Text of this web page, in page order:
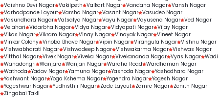
Vaishno Devi Nagar Vakilpeth Valkart Nagar Vandana Nagar Vansh Nagar
Varhadpande Layout Varsha Nagar Vasant Nagar Vasudeo Nagar
Vasundhara Nagar Vatsalya Nagar Vayu Nagar Vayusena Nagar Ved Nagar
Velahari Vidarbha Nagar Vidya Nagar Vidyapati Nagar Vijay Nagar
Vikas Nagar Vikram Nagar Vinay Nagar Vinayak Nagar Vineet Nagar
Vinkar Colony Vinoba Bhave Nagar Vipin Nagar Virangula Nagar Vishnu Nagar
Vishwabharati Nagar Vishwadeep Nagar Vishwakarma Nagar Vishwas Nagar
Vitthal Nagar Vivek Nagar Viveka Nagar Vivekananda Nagar Vyas Nagar Wadi
Wanadongri Wanjara Wanjari Nagar Wardha Road Wardhaman Nagar
Wathoda Yadav Nagar Yamuna Nagar Yashoda Nagar Yashodhara Nagar
Yashwant Nagar Yoga Kshema Nagar Yogendra Nagar Yogesh Nagar
Yogeshwar Nagar Yudhisthir Nagar Zade Layout Zamre Nagar Zenith Nagar
Zingabai Takli